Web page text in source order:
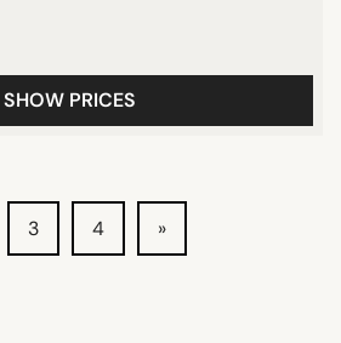
SHOW PRICES
3 4 »